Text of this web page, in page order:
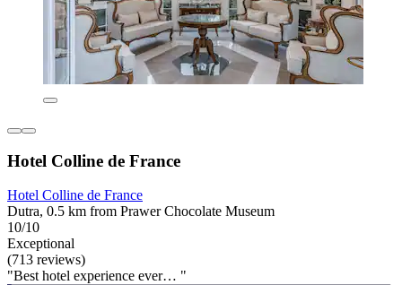
Hotel Colline de France
Hotel Colline de France
Dutra, 0.5 km from Prawer Chocolate Museum
10/10
Exceptional
(713 reviews)
"Best hotel experience ever… "